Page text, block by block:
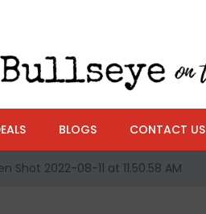
BLOGS CONTACT US
Shot 2022-08-11 at 11.50.58 AM